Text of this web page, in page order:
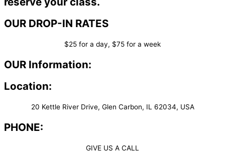
OUR DROP-IN RATES
$25 for a day, $75 for a week
OUR Information:
Location:
20 Kettle River Drive, Glen Carbon, IL 62034, USA
PHONE:
GIVE US A CALL